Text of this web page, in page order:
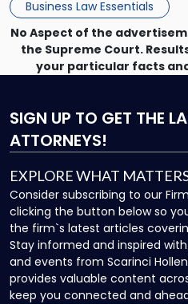
Business Law Essentials
No Aspect of the
the Supreme Court.
your particular facts
SIGN UP TO GET THE
ATTORNEYS!
EXPLORE WHAT
Consider subscribing to our
clicking the button below so
the firm`s latest articles
Stay informed and inspired
and events from Scarinci
provides valuable content
keep you connected and